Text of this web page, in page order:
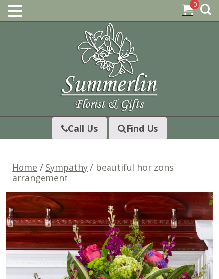
Skip
Call Us Find Us
Home / Sympathy / beautiful horizons
arrangement
0